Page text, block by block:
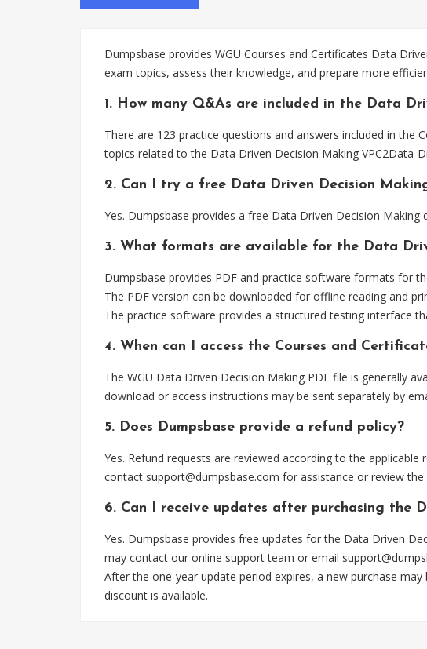
Dumpsbase provides WGU Courses and Certificates Data
exam topics, assess their knowledge, and prepare more
1. How many Q&As are included in the Data
There are 123 practice questions and answers included in
topics related to the Data Driven Decision Making VPC2Data-
2. Can I try a free Data Driven Decision
Yes. Dumpsbase provides a free Data Driven Decision
3. What formats are available for the Data
Dumpsbase provides PDF and practice software formats for
The PDF version can be downloaded for offline reading and
The practice software provides a structured testing interface
4. When can I access the Courses and
The WGU Data Driven Decision Making PDF file is generally
download or access instructions may be sent separately by
5. Does Dumpsbase provide a refund policy?
Yes. Refund requests are reviewed according to the
contact support@dumpsbase.com for assistance or review
6. Can I receive updates after purchasing the
Yes. Dumpsbase provides free updates for the Data Driven
may contact our online support team or email
After the one-year update period expires, a new purchase
discount is available.